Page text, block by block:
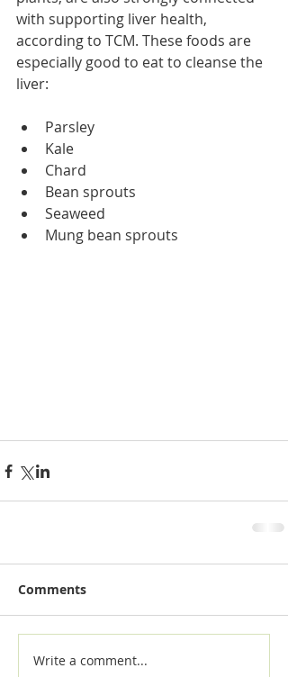
with supporting liver health,
according to TCM. These foods are
especially good to eat to cleanse the
liver:
Parsley
Kale
Chard
Bean sprouts
Seaweed
Mung bean sprouts
Comments
Write a comment...